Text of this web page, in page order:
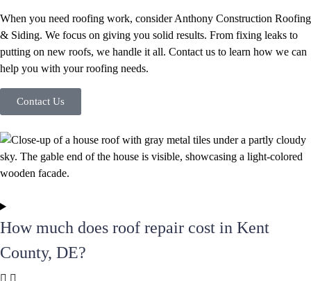
When you need roofing work, consider Anthony Construction Roofing
& Siding. We focus on giving you solid results. From fixing leaks to
putting on new roofs, we handle it all. Contact us to learn how we can
help you with your roofing needs.
Contact Us
How much does roof repair cost in Kent
County, DE?